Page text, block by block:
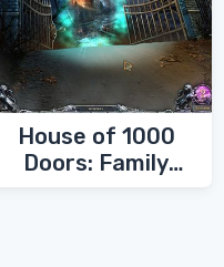
House of 1000
Doors: Family